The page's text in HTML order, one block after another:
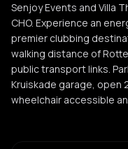
Senjoy Events and Villa
CHO. Experience an
premier clubbing
walking distance of
public transport links.
Kruiskade garage, open
wheelchair accessible